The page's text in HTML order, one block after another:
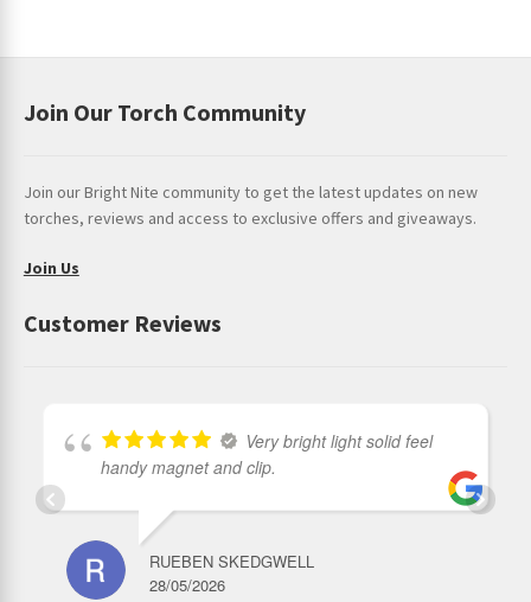
Join Our Torch Community
Join our Bright Nite community to get the latest updates on new
torches, reviews and access to exclusive offers and giveaways.
Join Us
Customer Reviews
Very bright light solid feel
handy magnet and clip.
RUEBEN SKEDGWELL
28/05/2026